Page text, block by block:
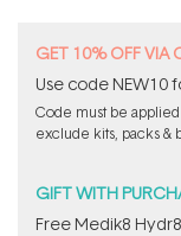
GET 10% OFF VIA
Use code NEW10
Code must be
exclude kits, packs &
GIFT WITH
Free Medik8